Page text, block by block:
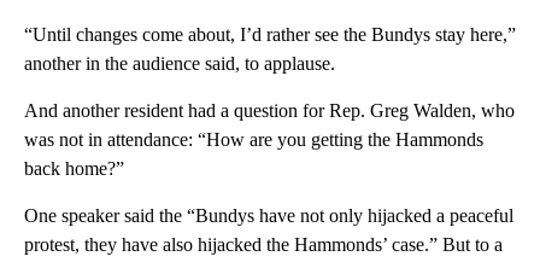
“Until changes come about, I’d rather see the Bundys stay here,”
another in the audience said, to applause.
And another resident had a question for Rep. Greg Walden, who
was not in attendance: “How are you getting the Hammonds
back home?”
One speaker said the “Bundys have not only hijacked a peaceful
protest, they have also hijacked the Hammonds’ case.” But to a